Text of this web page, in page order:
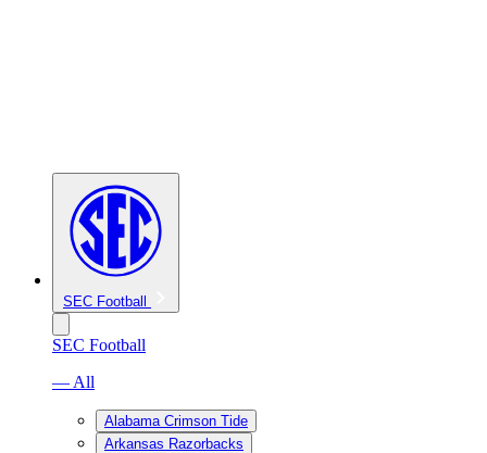
SEC Football
SEC Football
— All
Alabama Crimson Tide
Arkansas Razorbacks